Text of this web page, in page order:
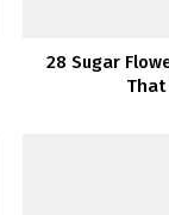
28 Sugar
That